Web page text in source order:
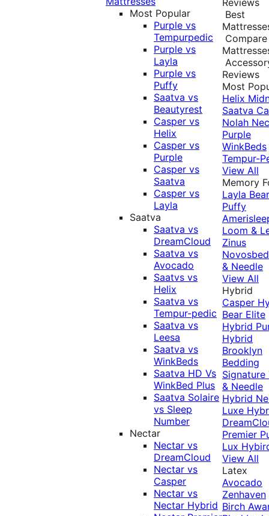
Most Popular
Purple vs
Tempurpedic
Purple vs
Layla
Purple vs
Puffy
Saatva vs
Beautyrest
Casper vs
Helix
Casper vs
Purple
Casper vs
Saatva
Casper vs
Layla
Saatva
Saatva vs
DreamCloud
Saatva vs
Avocado
Saatvs vs
Helix
Saatva vs
Tempur-pedic
Saatva vs
Leesa
Saatva vs
WinkBeds
Saatva HD Vs
WinkBed Plus
Saatva Solaire
vs Sleep
Number
Nectar
Nectar vs
DreamCloud
Nectar vs
Casper
Nectar vs
Nectar Hybrid
Best
Compare
Reviews
Most
Helix
Saatva
Nolah
Purple
WinkBeds
Tempur-
View All
Memory
Layla Bear
Puffy
Loom &
Zinus
& Needle
View All
Hybrid
Casper
Bear Elite
Hybrid
Hybrid
Brooklyn
Bedding
Signature
& Needle
Hybrid
Luxe
Premier
Lux
View All
Latex
Avocado
Zenhaven
Birch